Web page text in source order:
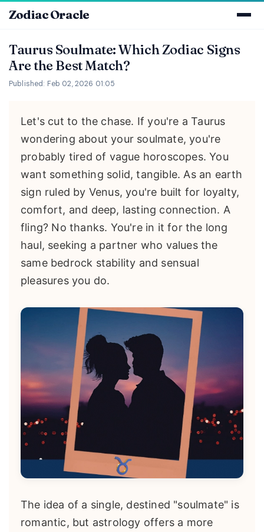
Zodiac Oracle
Taurus Soulmate: Which Zodiac Signs
Are the Best Match?
Published: Feb 02, 2026 01:05
Let's cut to the chase. If you're a Taurus
wondering about your soulmate, you're
probably tired of vague horoscopes. You
want something solid, tangible. As an earth
sign ruled by Venus, you're built for loyalty,
comfort, and deep, lasting connection. A
fling? No thanks. You're in it for the long
haul, seeking a partner who values the
same bedrock stability and sensual
pleasures you do.
The idea of a single, destined "soulmate" is
romantic, but astrology offers a more